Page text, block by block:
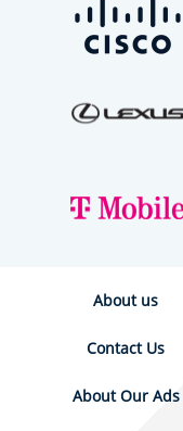
About us
Contact Us
About Our Ads